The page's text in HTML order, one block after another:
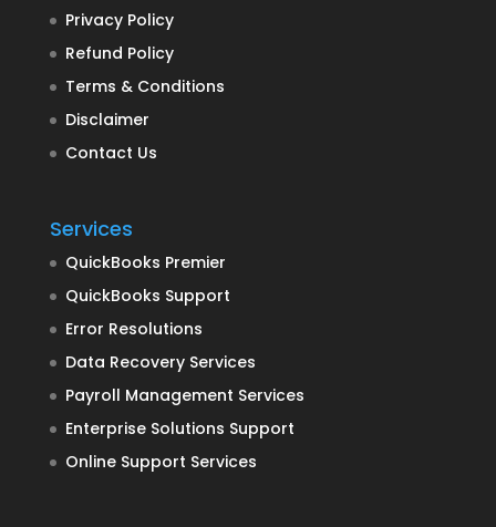
Privacy Policy
Refund Policy
Terms & Conditions
Disclaimer
Contact Us
Services
QuickBooks Premier
QuickBooks Support
Error Resolutions
Data Recovery Services
Payroll Management Services
Enterprise Solutions Support
Online Support Services